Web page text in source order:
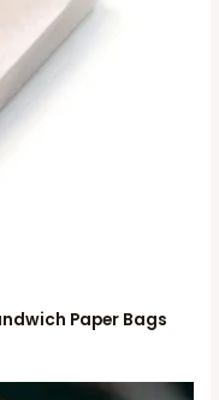
Paper Bags